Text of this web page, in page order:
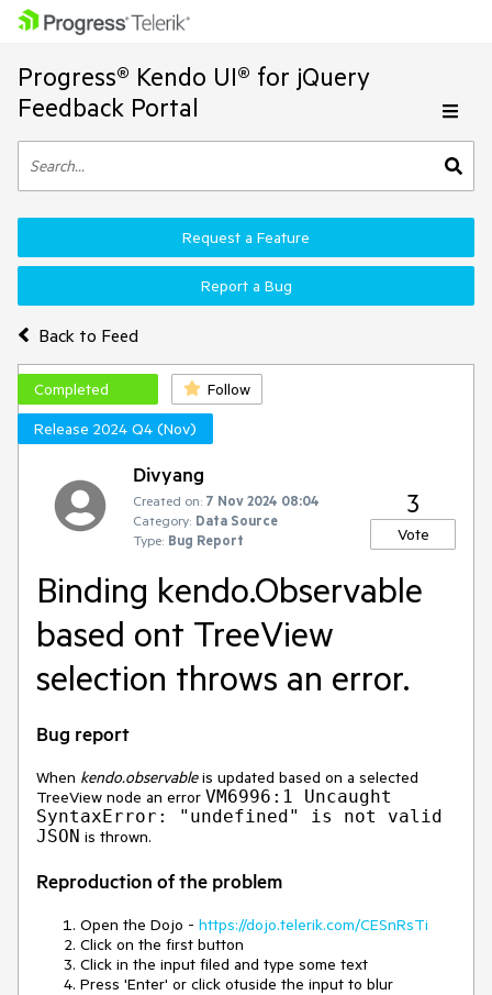
Progress® Kendo UI® for jQuery
Feedback Portal
Back to Feed
Request a Feature
Report a Bug
Completed
Follow
Release 2024 Q4 (Nov)
Divyang
Created on: 7 Nov 2024 08:04
Category: Data Source
Type: Bug Report
3
Vote
Binding kendo.Observable
based ont TreeView
selection throws an error.
Bug report
When kendo.observableis updated based on a selected
TreeView node an error VM6996:1 Uncaught
SyntaxError: "undefined" is not valid
JSON is thrown.
Reproduction of the problem
Open the Dojo - https://dojo.telerik.com/CESnRsTi
Click on the first button
Click in the input filed and type some text
Press 'Enter' or click otuside the input to blur